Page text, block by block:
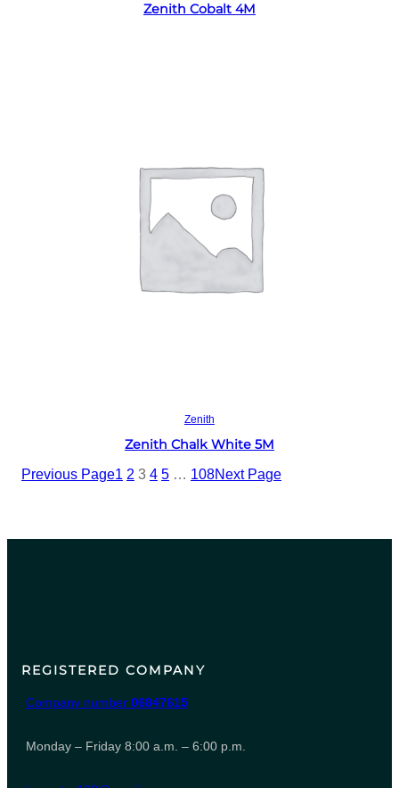
Zenith Cobalt 4M
Zenith
Zenith Chalk White 5M
Previous Page1 2 3 4 5 … 108Next Page
REGISTERED COMPANY
Company number 06847615
Monday – Friday 8:00 a.m. – 6:00 p.m.